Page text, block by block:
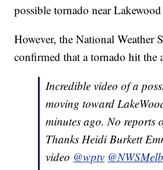
possible tornado near
However, the National Weather
confirmed that a tornado hit the
Incredible video of a
moving toward
minutes ago. No reports
Thanks Heidi Burkett
video @wptv